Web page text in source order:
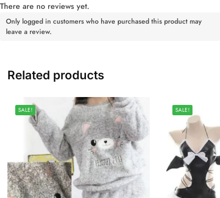
There are no reviews yet.
Only logged in customers who have purchased this product may
leave a review.
Related products
SALE! SALE!